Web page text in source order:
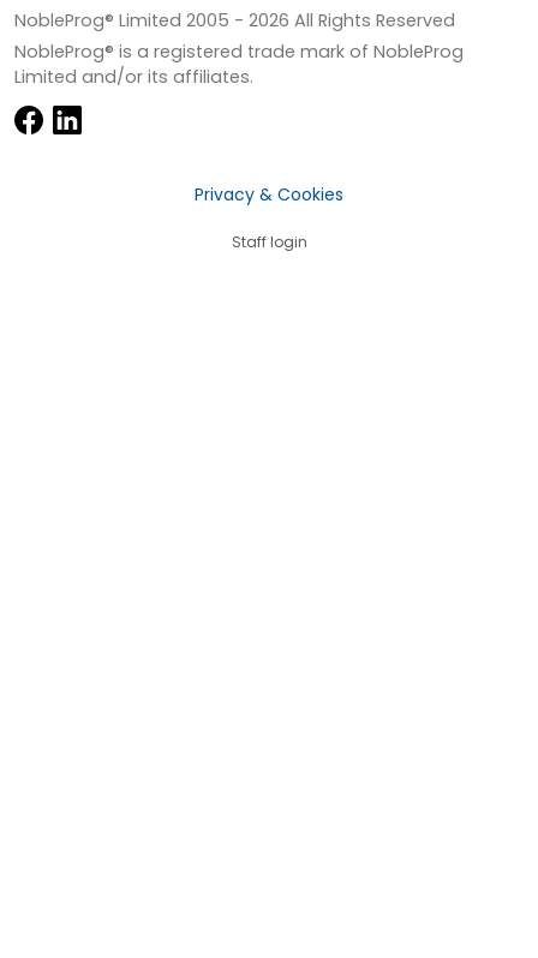
NobleProg® Limited 2005 - 2026 All Rights Reserved
NobleProg® is a registered trade mark of NobleProg
Limited and/or its affiliates.
Privacy & Cookies
Staff login